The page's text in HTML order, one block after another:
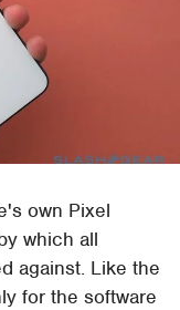
own Pixel
which all
against. Like the
for the software